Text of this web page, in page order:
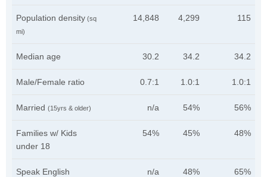
Population density (sq
mi)
14,848 4,299 115
Median age 30.2 34.2 34.2
Male/Female ratio 0.7:1 1.0:1 1.0:1
Married (15yrs & older) n/a 54% 56%
Families w/ Kids
under 18
54% 45% 48%
Speak English n/a 48% 65%